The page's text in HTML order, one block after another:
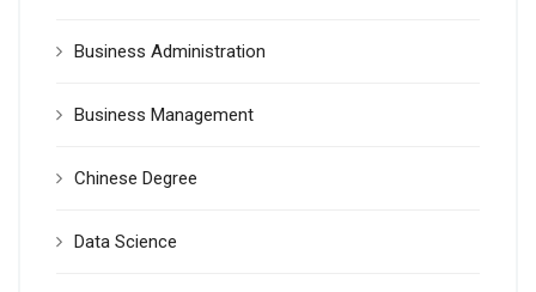
Business Administration
Business Management
Chinese Degree
Data Science